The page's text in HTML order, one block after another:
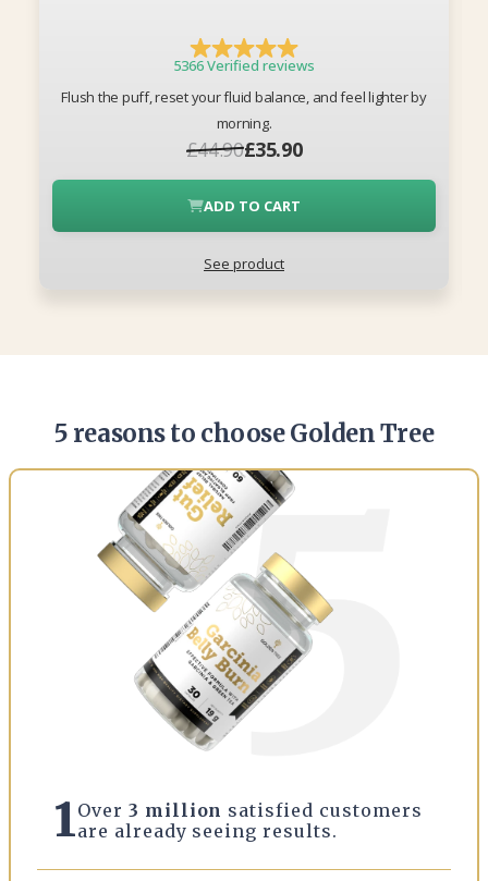
5366 Verified reviews
Flush the puff, reset your fluid balance, and feel lighter by
morning.
£44.90£35.90
ADD TO CART
See product
5 reasons to choose Golden Tree
1Over 3 million satisfied customers
are already seeing results.